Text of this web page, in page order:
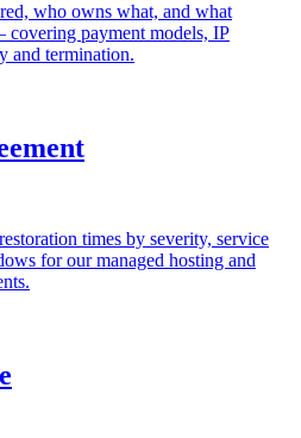
who owns what, and what
payment models, IP
and termination.
times by severity, service
for our managed hosting and